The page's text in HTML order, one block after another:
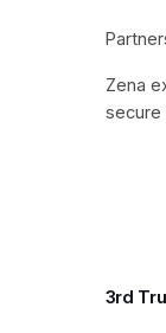
Zena
secure
3rd